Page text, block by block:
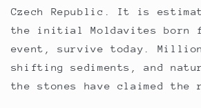
Czech Republic. It is
the initial Moldavites born
event, survive today.
shifting sediments, and
the stones have claimed the